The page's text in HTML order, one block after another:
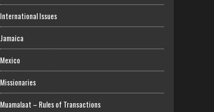
International Issues
Jamaica
Mexico
Missionaries
Muamalaat – Rules of Transactions